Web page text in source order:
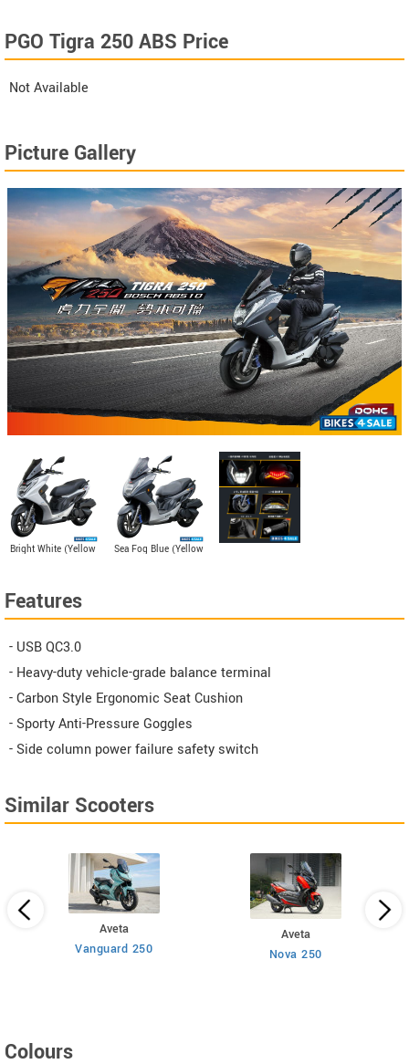
PGO Tigra 250 ABS Price
Not Available
Picture Gallery
Bright White (Yellow
Sea Fog Blue (Yellow
Features
- USB QC3.0
- Heavy-duty vehicle-grade balance terminal
- Carbon Style Ergonomic Seat Cushion
- Sporty Anti-Pressure Goggles
- Side column power failure safety switch
Similar Scooters
Aveta
Vanguard 250
Aveta
Nova 250
Colours